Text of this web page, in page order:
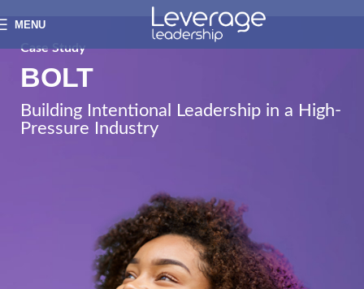
MENU
Case Study
BOLT
Building Intentional Leadership in a High-
Pressure Industry